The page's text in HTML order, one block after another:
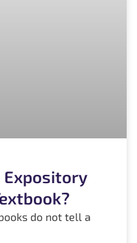
Expository
do not tell a